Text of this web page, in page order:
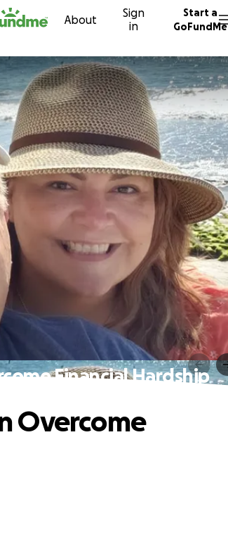
About
Sign
in
Start a
GoFundMe
Financial Hardship
Overcome